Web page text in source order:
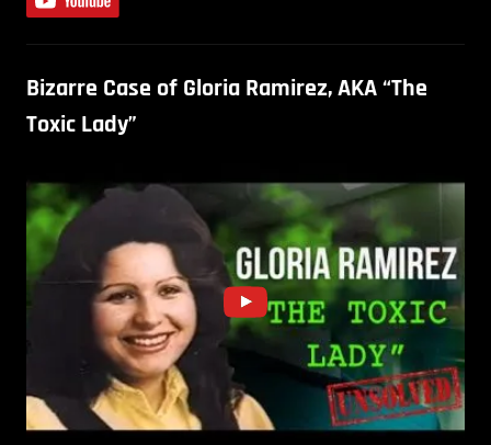
Bizarre Case of Gloria Ramirez, AKA “The
Toxic Lady”